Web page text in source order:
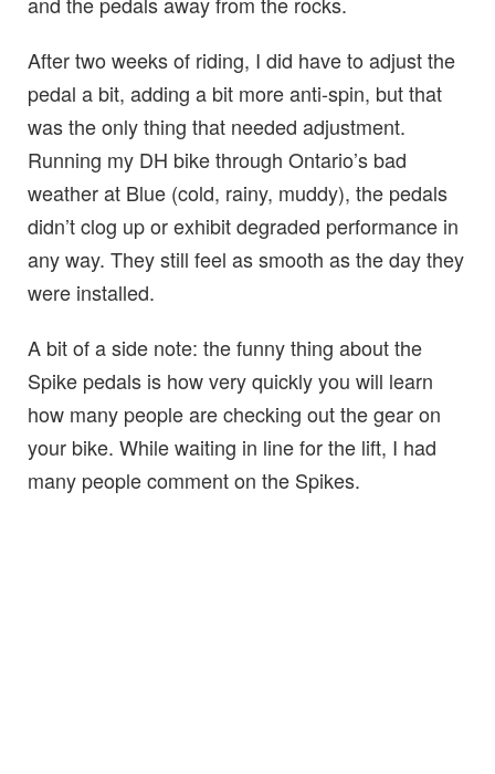
After two weeks of riding, I did have to adjust the
pedal a bit, adding a bit more anti-spin, but that
was the only thing that needed adjustment.
Running my DH bike through Ontario’s bad
weather at Blue (cold, rainy, muddy), the pedals
didn’t clog up or exhibit degraded performance in
any way. They still feel as smooth as the day they
were installed.
A bit of a side note: the funny thing about the
Spike pedals is how very quickly you will learn
how many people are checking out the gear on
your bike. While waiting in line for the lift, I had
many people comment on the Spikes.